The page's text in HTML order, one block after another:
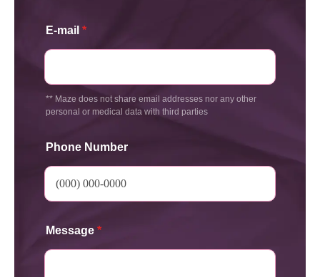
E-mail *
** Maze does not share email addresses nor any other
personal or medical data with third parties
Phone Number
Message *